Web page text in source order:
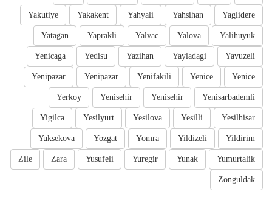
Yaglidere
Yahsihan
Yahyali
Yakakent
Yakutiye
Yalihuyuk
Yalova
Yalvac
Yaprakli
Yatagan
Yavuzeli
Yayladagi
Yazihan
Yedisu
Yenicaga
Yenice
Yenice
Yenifakili
Yenipazar
Yenipazar
Yenisarbademli
Yenisehir
Yenisehir
Yerkoy
Yesilhisar
Yesilli
Yesilova
Yesilyurt
Yigilca
Yildirim
Yildizeli
Yomra
Yozgat
Yuksekova
Yumurtalik
Yunak
Yuregir
Yusufeli
Zara
Zile
Zonguldak